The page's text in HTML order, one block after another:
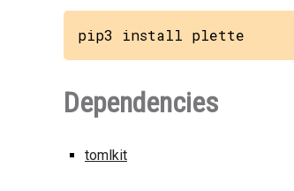
pip3 install plette
Dependencies
tomlkit